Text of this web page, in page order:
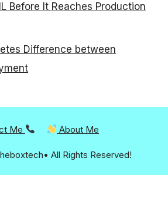
Before It Reaches Production
Difference between
Me About Me
All Rights Reserved!